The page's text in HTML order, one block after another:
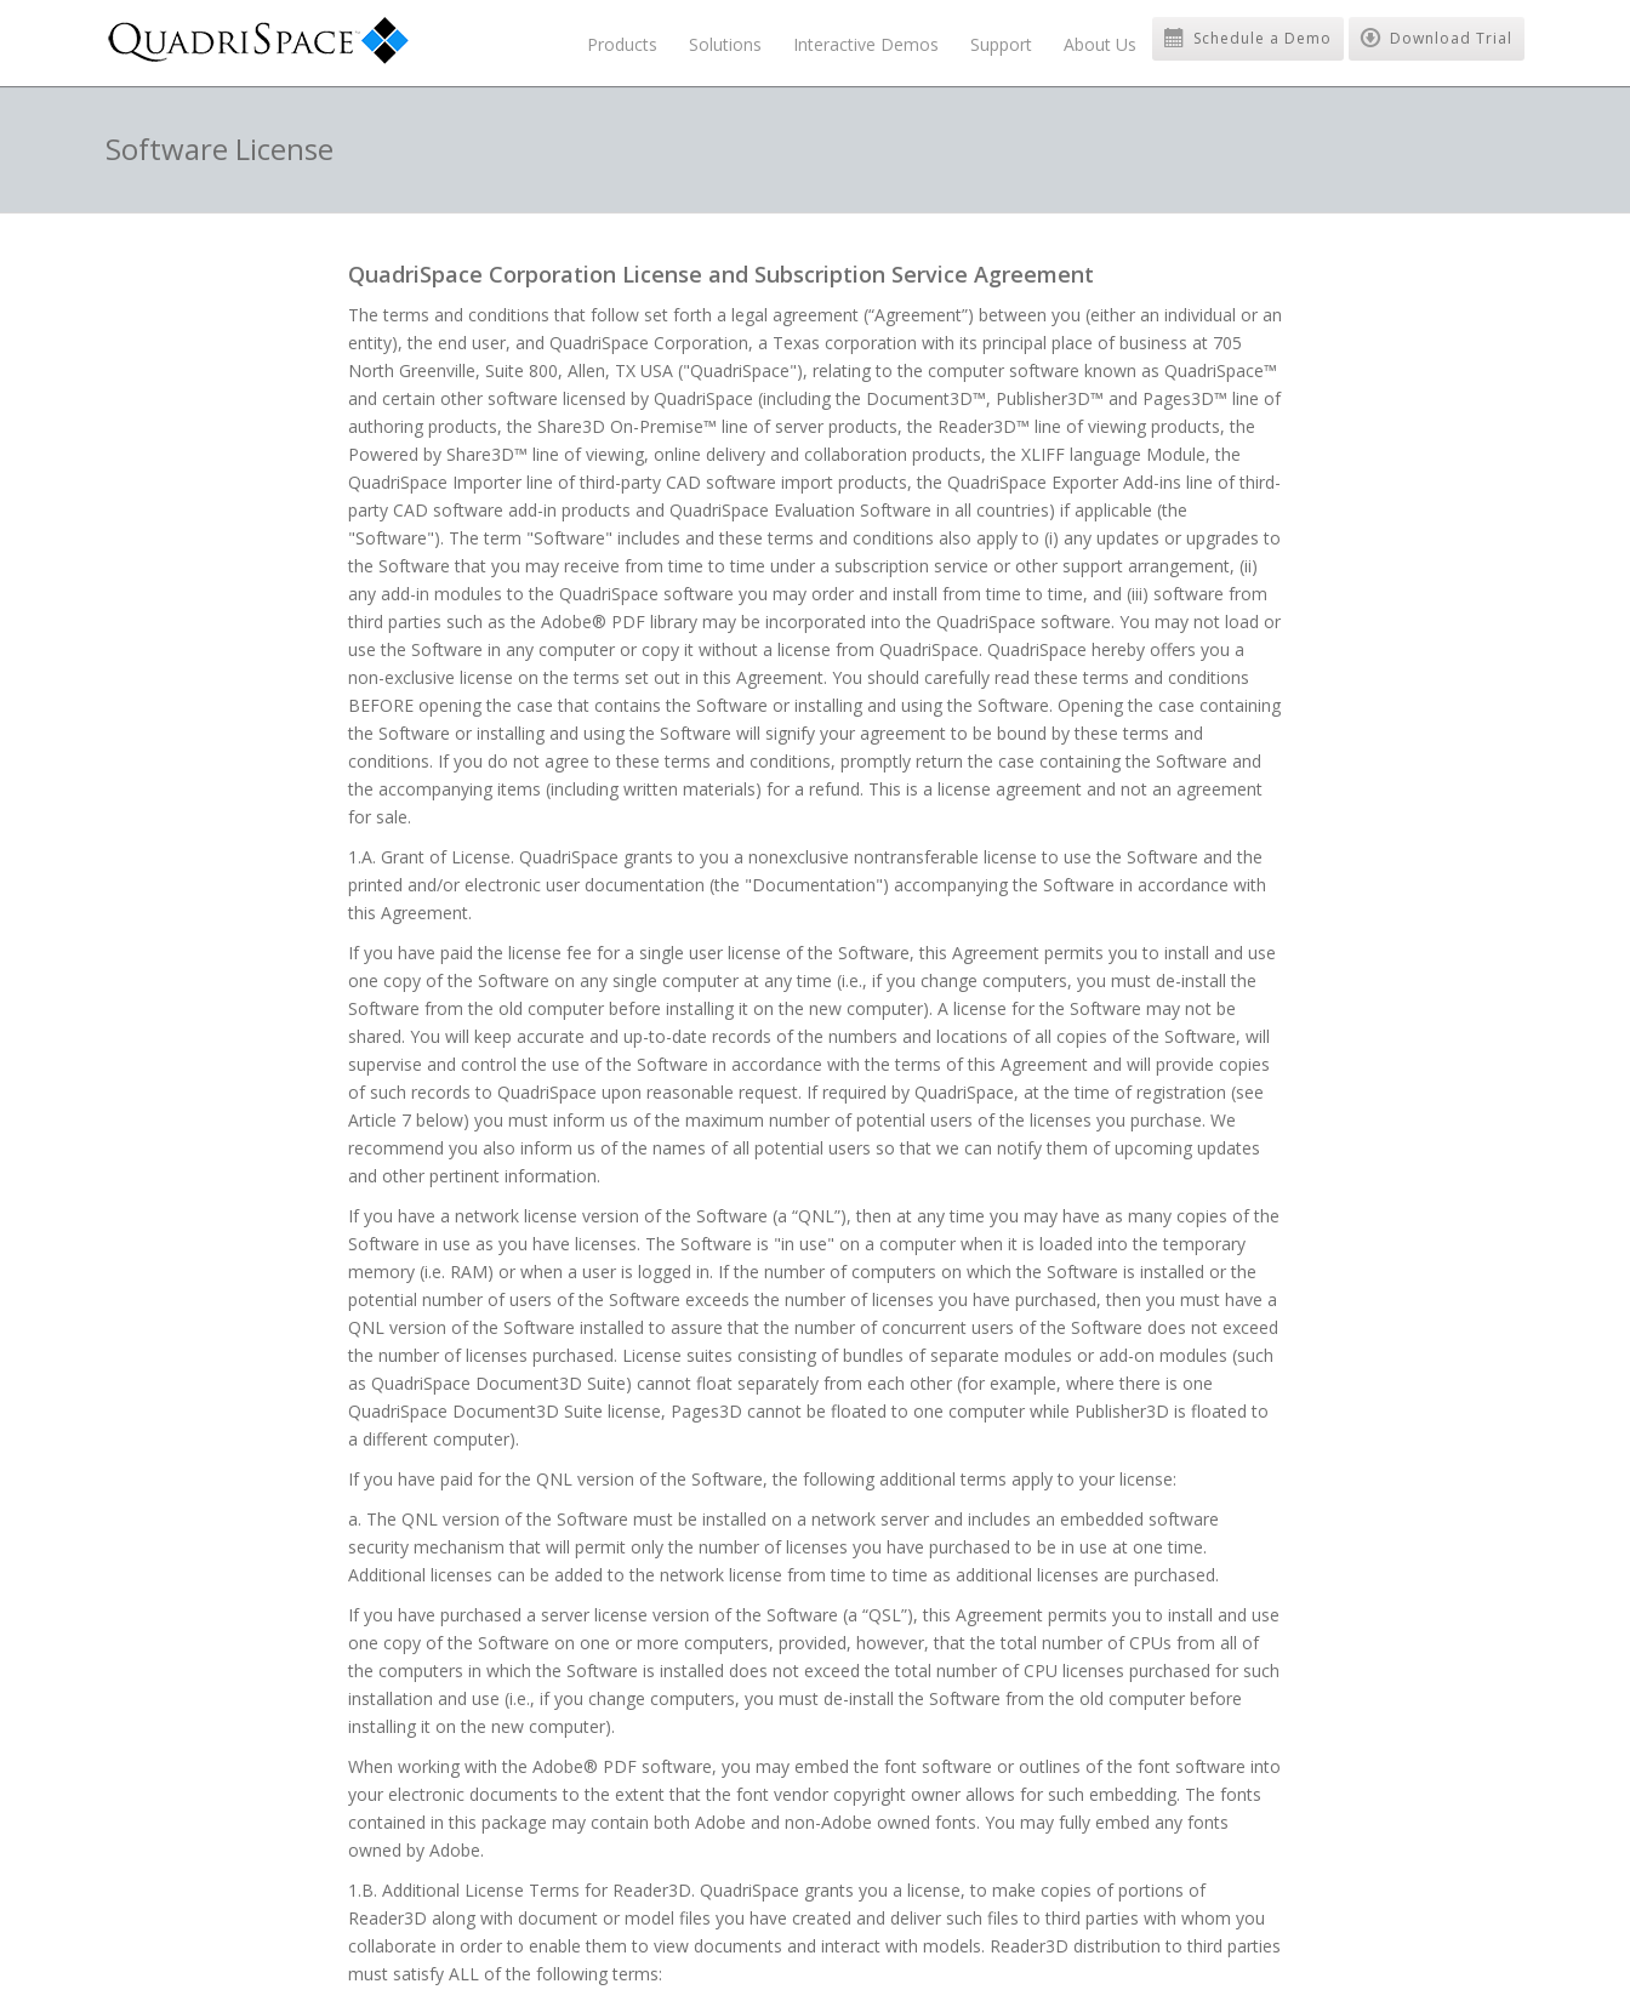
Products Solutions Interactive Demos Support About Us Schedule a Demo Download Trial
Software License
QuadriSpace Corporation License and Subscription Service Agreement
The terms and conditions that follow set forth a legal agreement (“Agreement”) between you (either an individual or an
entity), the end user, and QuadriSpace Corporation, a Texas corporation with its principal place of business at 705
North Greenville, Suite 800, Allen, TX USA ("QuadriSpace"), relating to the computer software known as QuadriSpace™
and certain other software licensed by QuadriSpace (including the Document3D™, Publisher3D™ and Pages3D™ line of
authoring products, the Share3D On-Premise™ line of server products, the Reader3D™ line of viewing products, the
Powered by Share3D™ line of viewing, online delivery and collaboration products, the XLIFF language Module, the
QuadriSpace Importer line of third-party CAD software import products, the QuadriSpace Exporter Add-ins line of third-
party CAD software add-in products and QuadriSpace Evaluation Software in all countries) if applicable (the
"Software"). The term "Software" includes and these terms and conditions also apply to (i) any updates or upgrades to
the Software that you may receive from time to time under a subscription service or other support arrangement, (ii)
any add-in modules to the QuadriSpace software you may order and install from time to time, and (iii) software from
third parties such as the Adobe® PDF library may be incorporated into the QuadriSpace software. You may not load or
use the Software in any computer or copy it without a license from QuadriSpace. QuadriSpace hereby offers you a
non-exclusive license on the terms set out in this Agreement. You should carefully read these terms and conditions
BEFORE opening the case that contains the Software or installing and using the Software. Opening the case containing
the Software or installing and using the Software will signify your agreement to be bound by these terms and
conditions. If you do not agree to these terms and conditions, promptly return the case containing the Software and
the accompanying items (including written materials) for a refund. This is a license agreement and not an agreement
for sale.
1.A. Grant of License. QuadriSpace grants to you a nonexclusive nontransferable license to use the Software and the
printed and/or electronic user documentation (the "Documentation") accompanying the Software in accordance with
this Agreement.
If you have paid the license fee for a single user license of the Software, this Agreement permits you to install and use
one copy of the Software on any single computer at any time (i.e., if you change computers, you must de-install the
Software from the old computer before installing it on the new computer). A license for the Software may not be
shared. You will keep accurate and up-to-date records of the numbers and locations of all copies of the Software, will
supervise and control the use of the Software in accordance with the terms of this Agreement and will provide copies
of such records to QuadriSpace upon reasonable request. If required by QuadriSpace, at the time of registration (see
Article 7 below) you must inform us of the maximum number of potential users of the licenses you purchase. We
recommend you also inform us of the names of all potential users so that we can notify them of upcoming updates
and other pertinent information.
If you have a network license version of the Software (a “QNL”), then at any time you may have as many copies of the
Software in use as you have licenses. The Software is "in use" on a computer when it is loaded into the temporary
memory (i.e. RAM) or when a user is logged in. If the number of computers on which the Software is installed or the
potential number of users of the Software exceeds the number of licenses you have purchased, then you must have a
QNL version of the Software installed to assure that the number of concurrent users of the Software does not exceed
the number of licenses purchased. License suites consisting of bundles of separate modules or add-on modules (such
as QuadriSpace Document3D Suite) cannot float separately from each other (for example, where there is one
QuadriSpace Document3D Suite license, Pages3D cannot be floated to one computer while Publisher3D is floated to
a different computer).
If you have paid for the QNL version of the Software, the following additional terms apply to your license:
a. The QNL version of the Software must be installed on a network server and includes an embedded software
security mechanism that will permit only the number of licenses you have purchased to be in use at one time.
Additional licenses can be added to the network license from time to time as additional licenses are purchased.
If you have purchased a server license version of the Software (a “QSL”), this Agreement permits you to install and use
one copy of the Software on one or more computers, provided, however, that the total number of CPUs from all of
the computers in which the Software is installed does not exceed the total number of CPU licenses purchased for such
installation and use (i.e., if you change computers, you must de-install the Software from the old computer before
installing it on the new computer).
When working with the Adobe® PDF software, you may embed the font software or outlines of the font software into
your electronic documents to the extent that the font vendor copyright owner allows for such embedding. The fonts
contained in this package may contain both Adobe and non-Adobe owned fonts. You may fully embed any fonts
owned by Adobe.
1.B. Additional License Terms for Reader3D. QuadriSpace grants you a license, to make copies of portions of
Reader3D along with document or model files you have created and deliver such files to third parties with whom you
collaborate in order to enable them to view documents and interact with models. Reader3D distribution to third parties
must satisfy ALL of the following terms: